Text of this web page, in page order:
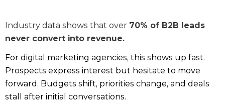
Industry data shows that over 70% of B2B leads
never convert into revenue.
For digital marketing agencies, this shows up fast.
Prospects express interest but hesitate to move
forward. Budgets shift, priorities change, and deals
stall after initial conversations.